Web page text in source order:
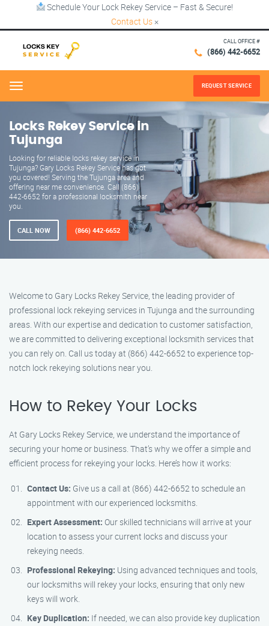
Schedule Your Lock Rekey Service – Fast & Secure!
Contact Us ×
CALL OFFICE #
(866) 442-6652
Menu REQUEST SERVICE
Locks Rekey Service in
Tujunga
Looking for reliable locks rekey service in
Tujunga? Gary Locks Rekey Service has got
you covered! Serving the Tujunga area and
offering near me convenience. Call (866)
442-6652 for a professional locksmith near
you.
CALL NOW (866) 442-6652
Welcome to Gary Locks Rekey Service, the leading provider of
professional lock rekeying services in Tujunga and the surrounding
areas. With our expertise and dedication to customer satisfaction,
we are committed to delivering exceptional locksmith services that
you can rely on. Call us today at (866) 442-6652 to experience top-
notch lock rekeying solutions near you.
How to Rekey Your Locks
At Gary Locks Rekey Service, we understand the importance of
securing your home or business. That’s why we offer a simple and
efficient process for rekeying your locks. Here’s how it works:
Contact Us: Give us a call at (866) 442-6652 to schedule an
appointment with our experienced locksmiths.
Expert Assessment: Our skilled technicians will arrive at your
location to assess your current locks and discuss your
rekeying needs.
Professional Rekeying: Using advanced techniques and tools,
our locksmiths will rekey your locks, ensuring that only new
keys will work.
Key Duplication: If needed, we can also provide key duplication